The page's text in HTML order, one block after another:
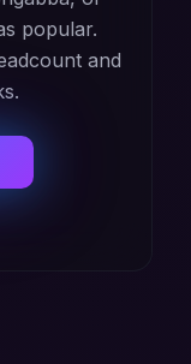
popular.
and